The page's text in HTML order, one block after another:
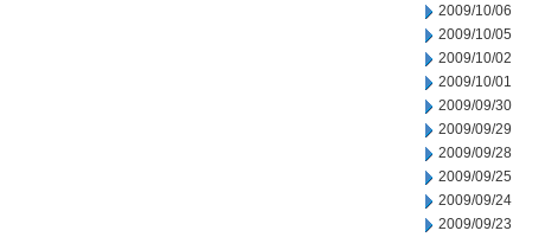
2009/10/06
2009/10/05
2009/10/02
2009/10/01
2009/09/30
2009/09/29
2009/09/28
2009/09/25
2009/09/24
2009/09/23